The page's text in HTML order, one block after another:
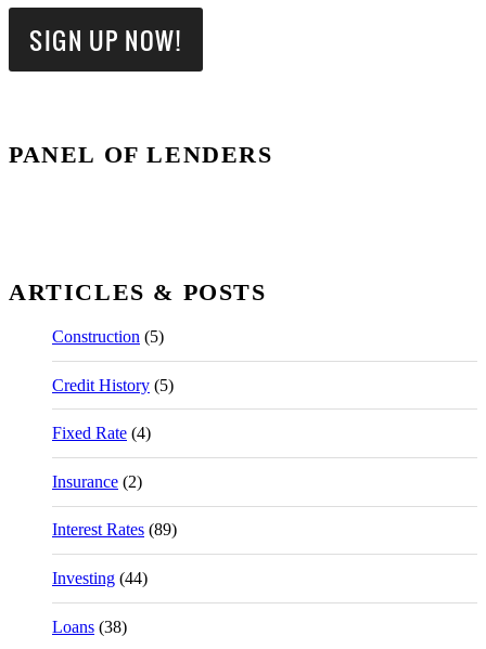
PANEL OF LENDERS
ARTICLES & POSTS
Construction (5)
Credit History (5)
Fixed Rate (4)
Insurance (2)
Interest Rates (89)
Investing (44)
Loans (38)